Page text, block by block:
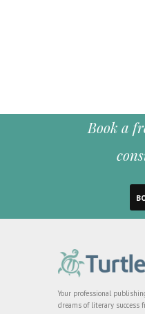
Book a
Your professional
dreams of literary success